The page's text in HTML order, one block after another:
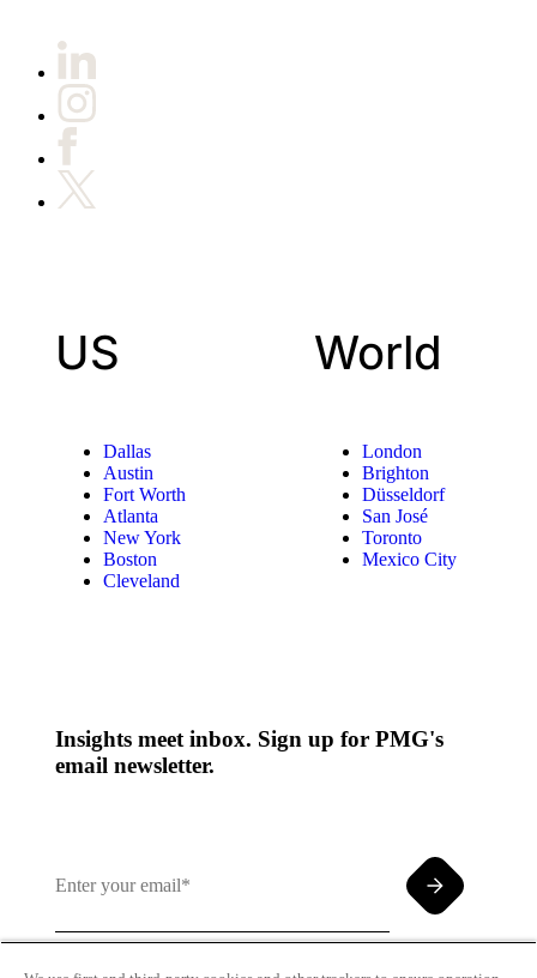
US
Dallas
Austin
Fort Worth
Atlanta
New York
Boston
Cleveland
World
London
Brighton
Düsseldorf
San José
Toronto
Mexico City
Insights meet inbox. Sign up for PMG's
email newsletter.